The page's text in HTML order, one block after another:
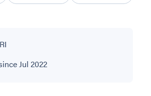
Jul 2022